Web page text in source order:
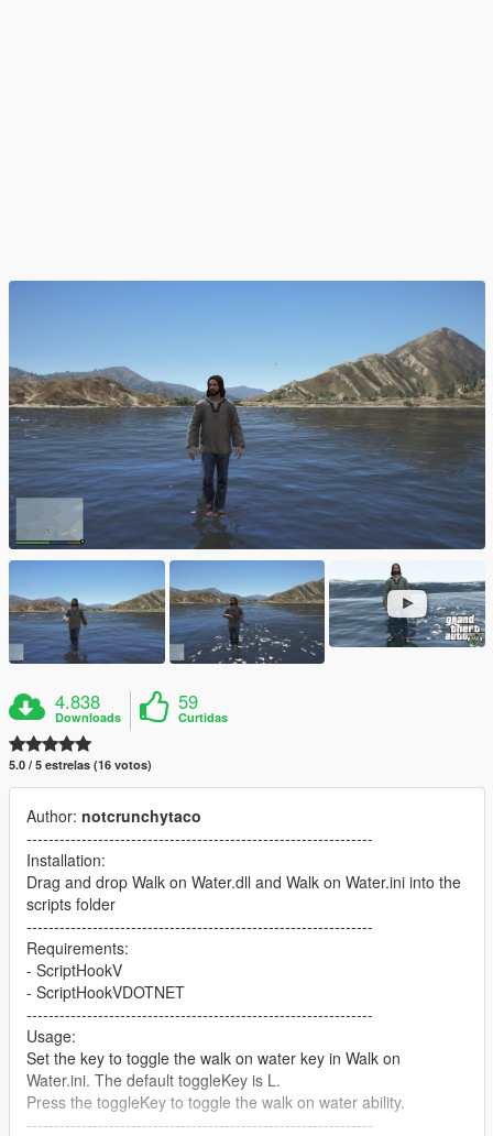
4.838
Downloads
59
Curtidas
5.0 / 5 estrelas (16 votos)
Author: notcrunchytaco
---------------------------------------------------------------
Installation:
Drag and drop Walk on Water.dll and Walk on Water.ini into the
scripts folder
---------------------------------------------------------------
Requirements:
- ScriptHookV
- ScriptHookVDOTNET
---------------------------------------------------------------
Usage:
Set the key to toggle the walk on water key in Walk on
Water.ini. The default toggleKey is L.
Press the toggleKey to toggle the walk on water ability.
---------------------------------------------------------------